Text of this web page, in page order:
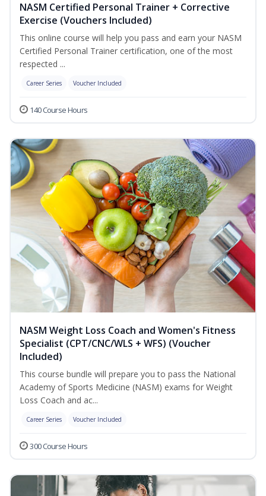
NASM Certified Personal Trainer + Corrective
Exercise (Vouchers Included)
This online course will help you pass and earn your NASM
Certified Personal Trainer certification, one of the most
respected ...
Career Series Voucher Included
140 Course Hours
NASM Weight Loss Coach and Women's Fitness
Specialist (CPT/CNC/WLS + WFS) (Voucher
Included)
This course bundle will prepare you to pass the National
Academy of Sports Medicine (NASM) exams for Weight
Loss Coach and ac...
Career Series Voucher Included
300 Course Hours